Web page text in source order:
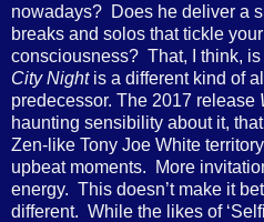
nowadays? Does he deliver a
breaks and solos that tickle
consciousness? That, I think,
City Night is a different kind of
predecessor. The 2017 release
haunting sensibility about it,
Zen-like Tony Joe White
upbeat moments. More
energy. This doesn’t make it
different. While the likes of